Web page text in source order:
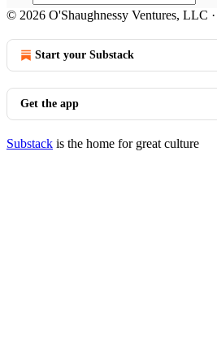
© 2026 O'Shaughnessy Ventures, LLC ·
Start your Substack
Get the app
Substack is the home for great culture